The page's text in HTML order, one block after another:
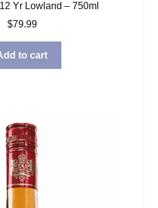
Yr Lowland – 750ml
$79.99
to cart